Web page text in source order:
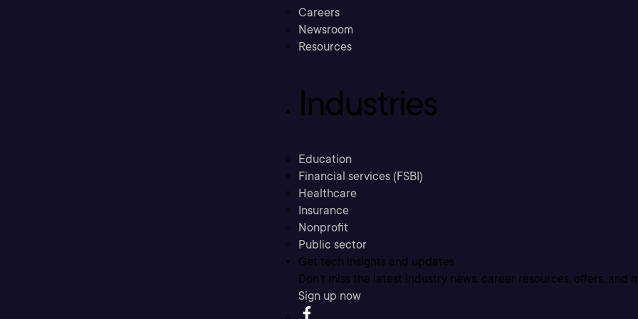
Careers
Newsroom
Resources
Industries
Education
Financial services (FSBI)
Healthcare
Insurance
Nonprofit
Public sector
Get tech insights and updates
Don’t miss the latest industry news, career resources, offers, and
Sign up now